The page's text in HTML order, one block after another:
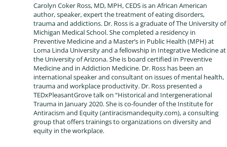
Carolyn Coker Ross, MD, MPH, CEDS is an African American
author, speaker, expert the treatment of eating disorders,
trauma and addictions. Dr. Ross is a graduate of The University of
Michigan Medical School. She completed a residency in
Preventive Medicine and a Master’s in Public Health (MPH) at
Loma Linda University and a fellowship in Integrative Medicine at
the University of Arizona. She is board certified in Preventive
Medicine and in Addiction Medicine. Dr. Ross has been an
international speaker and consultant on issues of mental health,
trauma and workplace productivity. Dr. Ross presented a
TEDxPleasantGrove talk on “Historical and Intergenerational
Trauma in January 2020. She is co-founder of the Institute for
Antiracism and Equity (antiracismandequity.com), a consulting
group that offers trainings to organizations on diversity and
equity in the workplace.